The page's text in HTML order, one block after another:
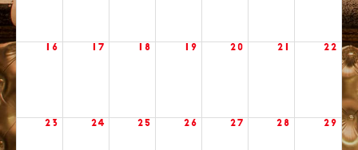
16 17 18 19 20 21 22
23 24 25 26 27 28 29